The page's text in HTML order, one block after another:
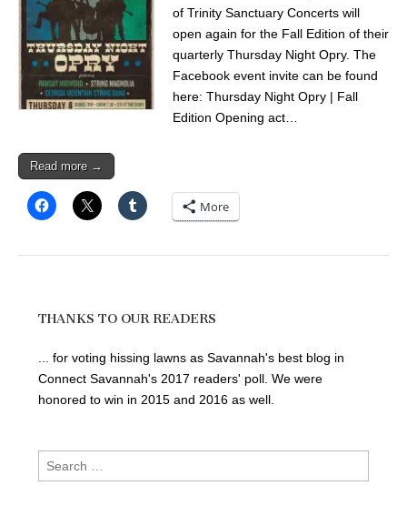
of Trinity Sanctuary Concerts will
open again for the Fall Edition of their
quarterly Thursday Night Opry. The
Facebook event invite can be found
here: Thursday Night Opry | Fall
Edition Opening act…
Read more →
More
THANKS TO OUR READERS
... for voting hissing lawns as Savannah's best blog in
Connect Savannah's 2017 readers' poll. We were
honored to win in 2015 and 2016 as well.
Search
for: